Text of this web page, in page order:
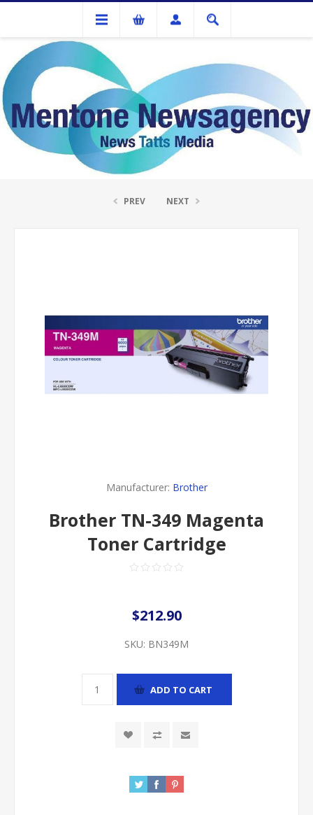
Ink Cartridges And Tonner
Brother TN-349 Magenta Toner Cartridge
PREV NEXT
Manufacturer: Brother
Brother TN-349 Magenta
Toner Cartridge
$212.90
SKU: BN349M
ADD TO CART